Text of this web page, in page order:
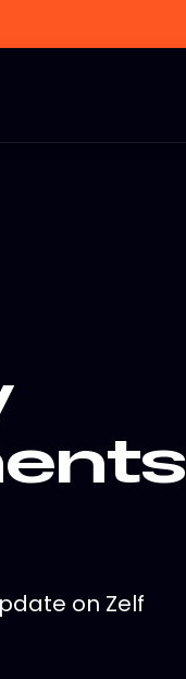
on Zelf